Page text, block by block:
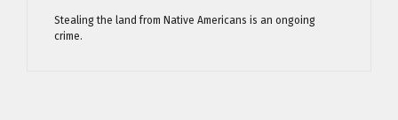
Stealing the land from Native Americans is an ongoing
crime.